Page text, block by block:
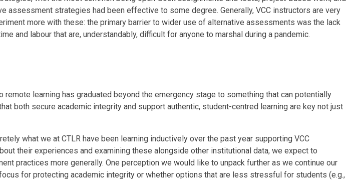
strategies had been effective to some degree. Generally, VCC instructors are very
more with these: the primary barrier to wider use of alternative assessments was the lack
and labour that are, understandably, difficult for anyone to marshal during a pandemic.
learning has graduated beyond the emergency stage to something that can potentially
both secure academic integrity and support authentic, student-centred learning are key not just
what we at CTLR have been learning inductively over the past year supporting VCC
their experiences and examining these alongside other institutional data, we expect to
practices more generally. One perception we would like to unpack further as we continue our
for protecting academic integrity or whether options that are less stressful for students (e.g.,